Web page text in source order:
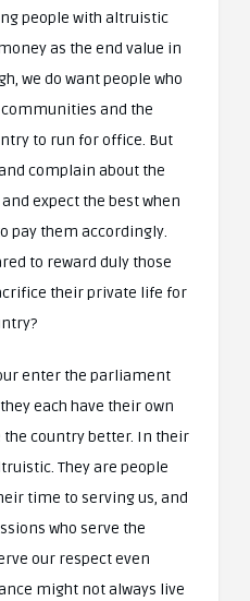
people with altruistic
as the end value in
we do want people who
and the
to run for office. But
complain about the
expect the best when
pay them accordingly.
to reward duly those
their private life for
enter the parliament
each have their own
the country better. In their
They are people
time to serving us, and
who serve the
our respect even
might not always live